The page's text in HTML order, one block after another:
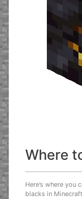
Where
Here’s where
blacks in